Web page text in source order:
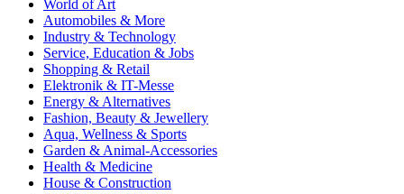
World of Art
Automobiles & More
Industry & Technology
Service, Education & Jobs
Shopping & Retail
Elektronik & IT-Messe
Energy & Alternatives
Fashion, Beauty & Jewellery
Aqua, Wellness & Sports
Garden & Animal-Accessories
Health & Medicine
House & Construction